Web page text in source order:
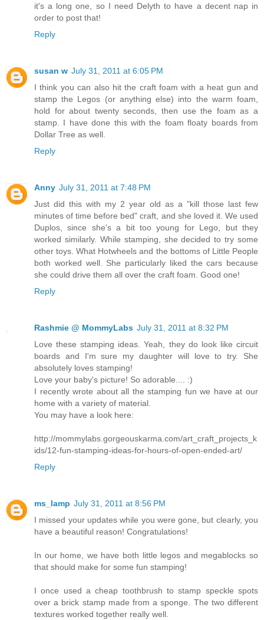
it's a long one, so I need Delyth to have a decent nap in
order to post that!
Reply
susan w July 31, 2011 at 6:05 PM
I think you can also hit the craft foam with a heat gun and
stamp the Legos (or anything else) into the warm foam,
hold for about twenty seconds, then use the foam as a
stamp. I have done this with the foam floaty boards from
Dollar Tree as well.
Reply
Anny July 31, 2011 at 7:48 PM
Just did this with my 2 year old as a "kill those last few
minutes of time before bed" craft, and she loved it. We used
Duplos, since she's a bit too young for Lego, but they
worked similarly. While stamping, she decided to try some
other toys. What Hotwheels and the bottoms of Little People
both worked well. She particularly liked the cars because
she could drive them all over the craft foam. Good one!
Reply
Rashmie @ MommyLabs July 31, 2011 at 8:32 PM
Love these stamping ideas. Yeah, they do look like circuit
boards and I'm sure my daughter will love to try. She
absolutely loves stamping!
Love your baby's picture! So adorable.... :)
I recently wrote about all the stamping fun we have at our
home with a variety of material.
You may have a look here:
http://mommylabs.gorgeouskarma.com/art_craft_projects_k
ids/12-fun-stamping-ideas-for-hours-of-open-ended-art/
Reply
ms_lamp July 31, 2011 at 8:56 PM
I missed your updates while you were gone, but clearly, you
have a beautiful reason! Congratulations!
In our home, we have both little legos and megablocks so
that should make for some fun stamping!
I once used a cheap toothbrush to stamp speckle spots
over a brick stamp made from a sponge. The two different
textures worked together really well.